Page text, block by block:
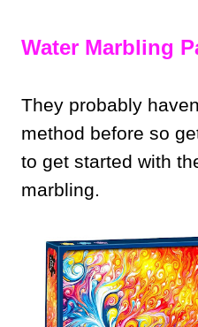
Water Marbling
They probably
method before so
to get started with
marbling.